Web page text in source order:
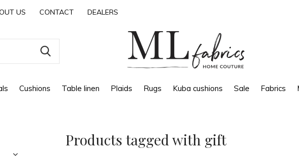
Cushions Table linen Plaids Rugs Kuba cushions Sale Fabrics
US CONTACT DEALERS
Products tagged with gift